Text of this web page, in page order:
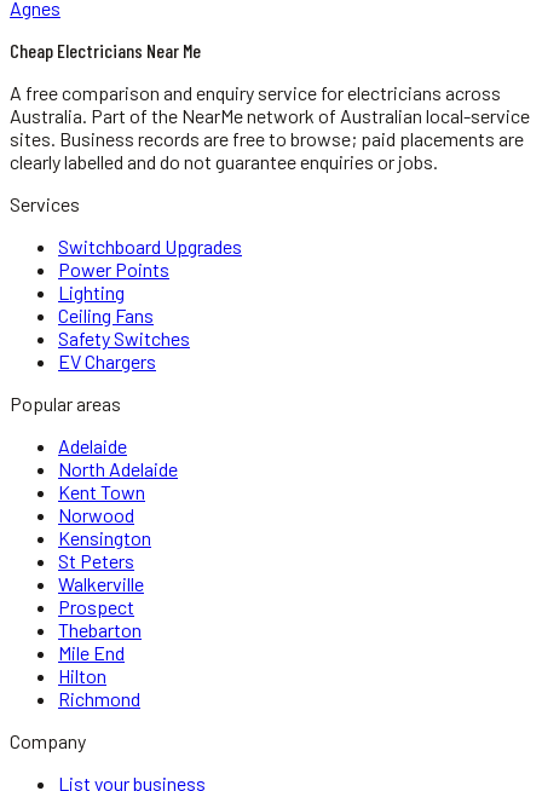
Agnes
Cheap Electricians Near Me
A free comparison and enquiry service forelectricians across
Australia. Part of the NearMe network of Australian local-service
sites. Business records are free to browse; paid placements are
clearly labelled and do not guarantee enquiries or jobs.
Services
Switchboard Upgrades
Power Points
Lighting
Ceiling Fans
Safety Switches
EV Chargers
Popular areas
Adelaide
North Adelaide
Kent Town
Norwood
Kensington
St Peters
Walkerville
Prospect
Thebarton
Mile End
Hilton
Richmond
Company
List your business